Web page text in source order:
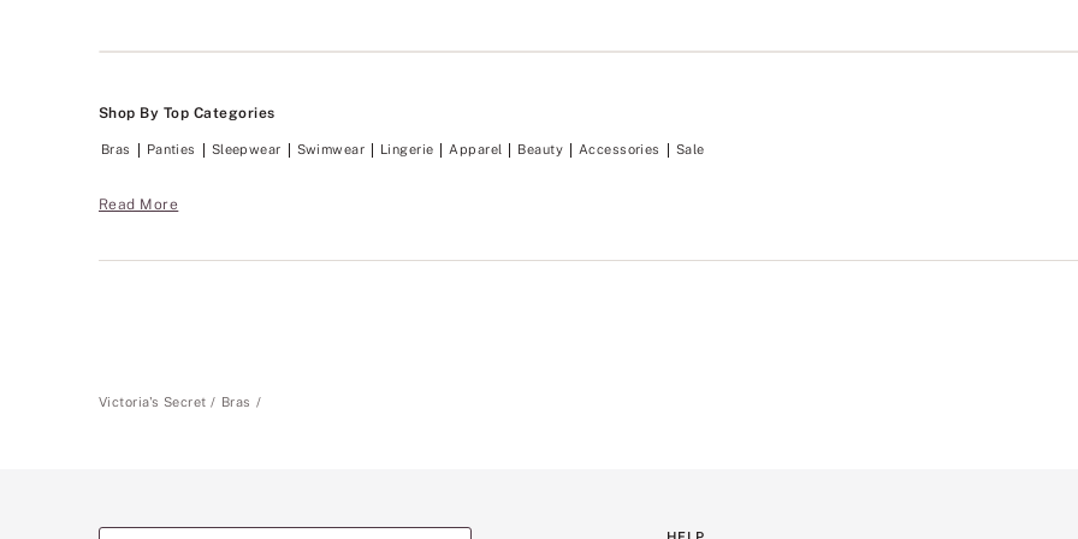
Shop By Top Categories
Bras Panties Sleepwear Swimwear Lingerie Apparel Beauty Accessories Sale
Read More
Victoria's Secret Bras